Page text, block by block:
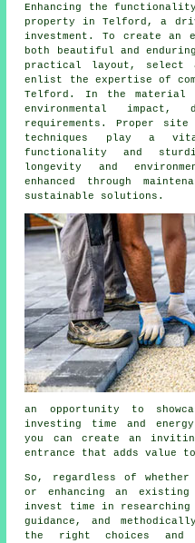
Enhancing the
property in Telford, a
investment. To create an
both beautiful and
practical layout, select
enlist the expertise of
Telford . In the material
environmental impact,
requirements. Proper
techniques play a
functionality and
longevity and
enhanced through
sustainable solutions.
an opportunity to
investing time and
you can create an
entrance that adds value
So, regardless of
or enhancing an
invest time in
guidance, and
the right choices and